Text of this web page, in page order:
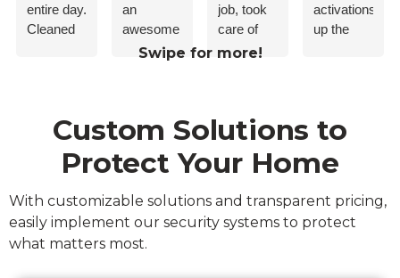
entire day.
Cleaned
flawlessly.
me how
system
(turns out
not
an
awesome
job. I’d
anybody.
job, took
care of
my
up the
Swipe for more!
Custom Solutions to
Protect Your Home
With customizable solutions and transparent pricing,
easily implement our security systems to protect
what matters most.